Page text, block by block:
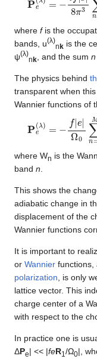
where fis the
bands, u(λ)
nk is the
ψ(λ)
nk, and the sum n
The physics behind
transparent when
Wannier functions of
Pe(λ e
Ω0∑ M⟨ W n(
where Wn is the
band n.
This shows the
adiabatic change in
displacement of the
Wannier functions
It is important to
or Wannier functions,
polarization, is only
lattice vector. This
charge center of a
with respect to the
In practice one is
ΔPe| << |feR1 /Ω0|,